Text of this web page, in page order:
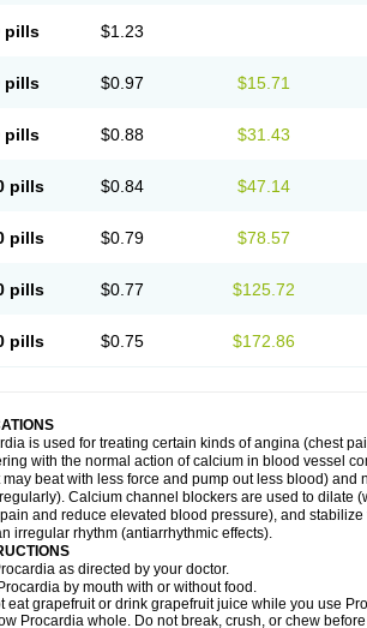
pills $1.23
pills $0.97 $15.71
pills $0.88 $31.43
pills $0.84 $47.14
pills $0.79 $78.57
pills $0.77 $125.72
pills $0.75 $172.86
is used for treating certain kinds of angina (chest
with the normal action of calcium in blood vessel
may beat with less force and pump out less blood)
Calcium channel blockers are used to dilate
and reduce elevated blood pressure), and
irregular rhythm (antiarrhythmic effects).
as directed by your doctor.
by mouth with or without food.
eat grapefruit or drink grapefruit juice while you use
Procardia whole. Do not break, crush, or chew